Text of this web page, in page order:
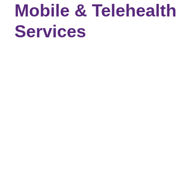
Mobile & Telehealth
Services